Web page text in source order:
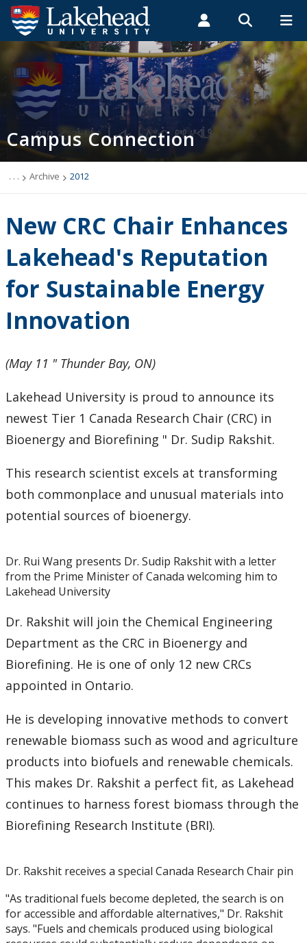
Search form
Search
ROMEO RESEARCH LIBRARY MYSUCCESS
MYCOURSELINK MYEMAIL MYPORTAL
Students Faculty & Staff Alumni
Campus Connection (News & Events)
Events
News & Stories
2026
2025
2024
2023
2022
2020
2017
2016
2015
2014
2013
2012
2011
2009
2008
Campus Connection
. . . Archive 2012
New CRC Chair Enhances
Lakehead's Reputation
for Sustainable Energy
Innovation
(May 11 " Thunder Bay, ON)
Lakehead University is proud to announce its
newest Tier 1 Canada Research Chair (CRC) in
Bioenergy and Biorefining " Dr. Sudip Rakshit.
This research scientist excels at transforming
both commonplace and unusual materials into
potential sources of bioenergy.
Dr. Rui Wang presents Dr. Sudip Rakshit with a letter
from the Prime Minister of Canada welcoming him to
Lakehead University
Dr. Rakshit will join the Chemical Engineering
Department as the CRC in Bioenergy and
Biorefining. He is one of only 12 new CRCs
appointed in Ontario.
He is developing innovative methods to convert
renewable biomass such as wood and agriculture
products into biofuels and renewable chemicals.
This makes Dr. Rakshit a perfect fit, as Lakehead
continues to harness forest biomass through the
Biorefining Research Institute (BRI).
Dr. Rakshit receives a special Canada Research Chair pin
"As traditional fuels become depleted, the search is on
for accessible and affordable alternatives," Dr. Rakshit
says. "Fuels and chemicals produced using biological